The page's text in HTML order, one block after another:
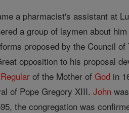
a pharmacist's assistant at
a group of laymen about
proposed by the Council of
opposition to his proposal
of the Mother ofGod in
of Pope Gregory XIII.John
the congregation was